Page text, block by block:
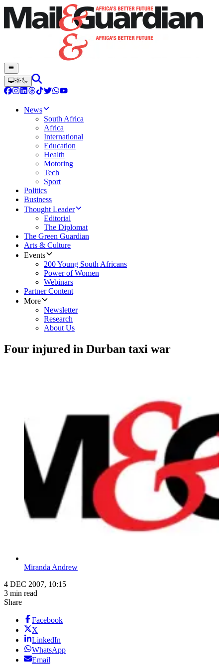
News
South Africa
Africa
International
Education
Health
Motoring
Tech
Sport
Politics
Business
Thought Leader
Editorial
The Diplomat
The Green Guardian
Arts & Culture
Events
200 Young South Africans
Power of Women
Webinars
Partner Content
More
Newsletter
Research
About Us
Four injured in Durban taxi war
Miranda Andrew
4 DEC 2007, 10:15
3 min read
Share
Facebook
X
LinkedIn
WhatsApp
Email